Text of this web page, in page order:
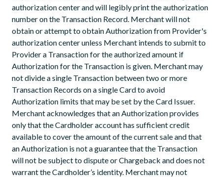
authorization center and will legibly print the authorization
number on the Transaction Record. Merchant will not
obtain or attempt to obtain Authorization from Provider's
authorization center unless Merchant intends to submit to
Provider a Transaction for the authorized amount if
Authorization for the Transaction is given. Merchant may
not divide a single Transaction between two or more
Transaction Records on a single Card to avoid
Authorization limits that may be set by the Card Issuer.
Merchant acknowledges that an Authorization provides
only that the Cardholder account has sufficient credit
available to cover the amount of the current sale and that
an Authorization is not a guarantee that the Transaction
will not be subject to dispute or Chargeback and does not
warrant the Cardholder’s identity. Merchant may not